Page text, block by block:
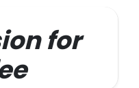
for